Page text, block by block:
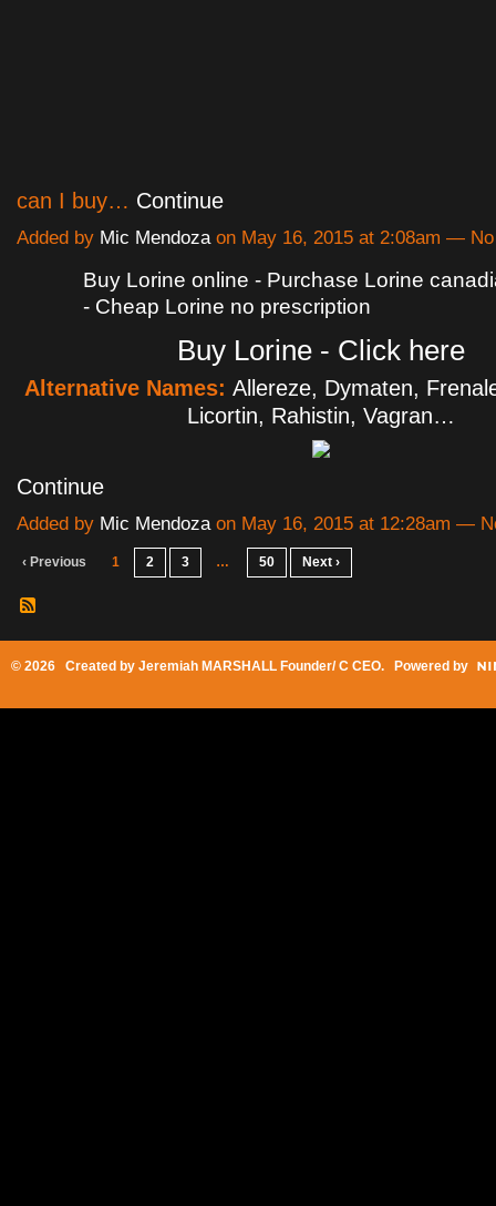
can I buy… Continue
Added by Mic Mendozaon May 16, 2015 at 2:08am —
Buy Lorine online - Purchase Lorine
- Cheap Lorine no prescription
Buy Lorine - Click here
Alternative Names: Allereze, Dymaten,
Licortin, Rahistin, Vagran…
Continue
Added by Mic Mendozaon May 16, 2015 at 12:28am —
‹ Previous 1 2 3 … 50 Next ›
© 2026 Created by Jeremiah MARSHALL Founder/ C CEO. Powered by